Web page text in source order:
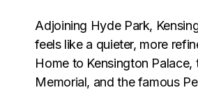
Adjoining Hyde Park,
feels like a quieter, more
Home to Kensington Palace,
Memorial, and the famous